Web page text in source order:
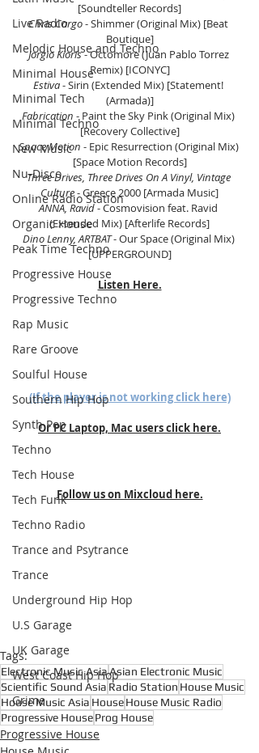
Live Radio
Melodic House and Techno
Minimal House
Minimal Tech
Minimal Techno
New Music
Nu-Disco
Online Radio Station
Organic House
Peak Time Techno
Progressive House
Progressive Techno
Rap Music
Rare Groove
Soulful House
Southern Hip Hop
Synth Pop
Techno
Tech House
Tech Funk
Techno Radio
Trance and Psytrance
Trance
Underground Hip Hop
U.S Garage
UK Garage
West Coast Hip Hop
Grime
[Soundteller Records]
Chris Cargo - Shimmer (Original Mix) [Beat
Boutique]
Jorgio Kioris - Octomore (Juan Pablo Torrez
Remix) [ICONYC]
Estiva - Sirin (Extended Mix) [Statement!
(Armada)]
Fabrication - Paint the Sky Pink (Original Mix)
[Recovery Collective]
Space Motion - Epic Resurrection (Original Mix)
[Space Motion Records]
Three Drives, Three Drives On A Vinyl, Vintage
Culture - Greece 2000 [Armada Music]
ANNA, Ravid - Cosmovision feat. Ravid
(Extended Mix) [Afterlife Records]
Dino Lenny, ARTBAT - Our Space (Original Mix)
[UPPERGROUND]
Listen Here.
(If the player is not working click here)
Or PC Laptop, Mac users click here.
Follow us on Mixcloud here.
Tags:
Electronic Music AsiaAsian Electronic Music
Scientific Sound Asia Radio Station House Music
House Music Asia HouseHouse Music Radio
Progressive HouseProg House
Progressive House